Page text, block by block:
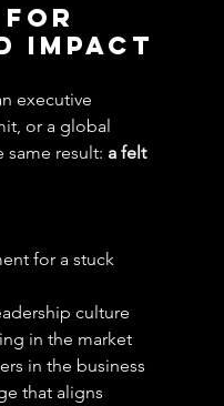
for
Impact
executive
or a global
same result: a felt
for a stuck
culture
in the market
in the business
that aligns